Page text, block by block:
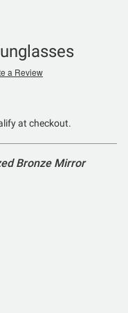
a Review
at checkout.
Bronze Mirror